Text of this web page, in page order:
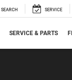
SEARCH SERVICE
SERVICE & PARTS